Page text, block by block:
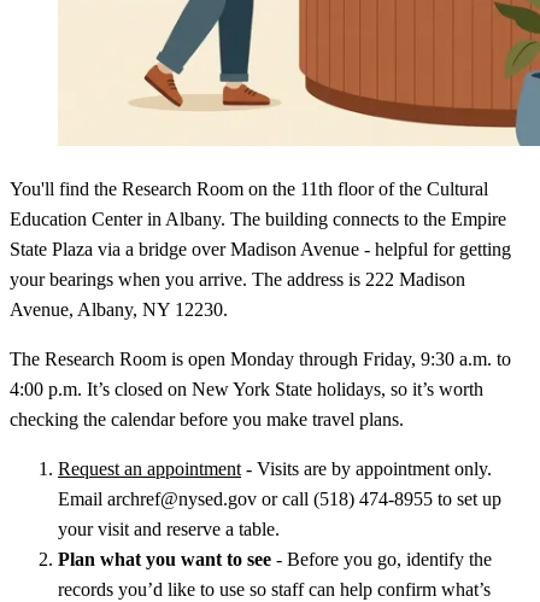
You'll find the Research Room on the 11th floor of the Cultural
Education Center in Albany. The building connects to the Empire
State Plaza via a bridge over Madison Avenue - helpful for getting
your bearings when you arrive. The address is 222 Madison
Avenue, Albany, NY 12230.
The Research Room is open Monday through Friday, 9:30 a.m. to
4:00 p.m. It’s closed on New York State holidays, so it’s worth
checking the calendar before you make travel plans.
Request an appointment - Visits are by appointment only.
Email archref@nysed.gov or call (518) 474-8955 to set up
your visit and reserve a table.
Plan what you want to see - Before you go, identify the
records you’d like to use so staff can help confirm what’s